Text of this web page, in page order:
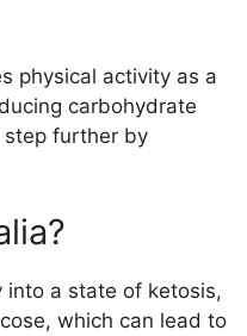
physical activity as a
carbohydrate
step further by
into a state of ketosis,
which can lead to